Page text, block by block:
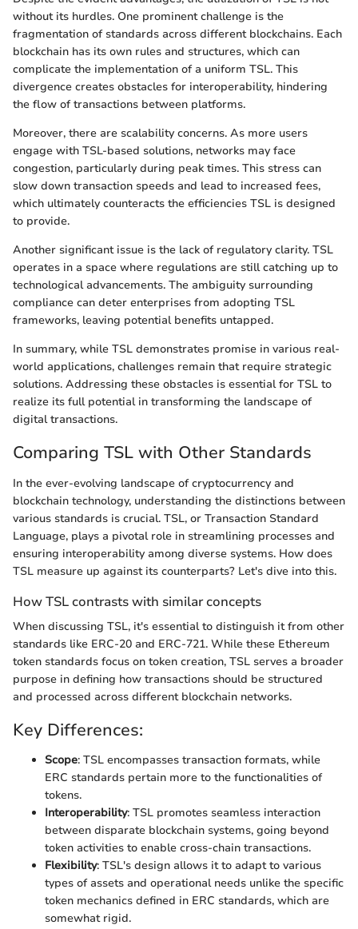
without its hurdles. One prominent challenge is the
fragmentation of standards across different blockchains. Each
blockchain has its own rules and structures, which can
complicate the implementation of a uniform TSL. This
divergence creates obstacles for interoperability, hindering
the flow of transactions between platforms.
Moreover, there are scalability concerns. As more users
engage with TSL-based solutions, networks may face
congestion, particularly during peak times. This stress can
slow down transaction speeds and lead to increased fees,
which ultimately counteracts the efficiencies TSL is designed
to provide.
Another significant issue is the lack of regulatory clarity. TSL
operates in a space where regulations are still catching up to
technological advancements. The ambiguity surrounding
compliance can deter enterprises from adopting TSL
frameworks, leaving potential benefits untapped.
In summary, while TSL demonstrates promise in various real-
world applications, challenges remain that require strategic
solutions. Addressing these obstacles is essential for TSL to
realize its full potential in transforming the landscape of
digital transactions.
Comparing TSL with Other Standards
In the ever-evolving landscape of cryptocurrency and
blockchain technology, understanding the distinctions between
various standards is crucial. TSL, or Transaction Standard
Language, plays a pivotal role in streamlining processes and
ensuring interoperability among diverse systems. How does
TSL measure up against its counterparts? Let's dive into this.
How TSL contrasts with similar concepts
When discussing TSL, it's essential to distinguish it from other
standards like ERC-20 and ERC-721. While these Ethereum
token standards focus on token creation, TSL serves a broader
purpose in defining how transactions should be structured
and processed across different blockchain networks.
Key Differences:
Scope: TSL encompasses transaction formats, while
ERC standards pertain more to the functionalities of
tokens.
Interoperability: TSL promotes seamless interaction
between disparate blockchain systems, going beyond
token activities to enable cross-chain transactions.
Flexibility: TSL's design allows it to adapt to various
types of assets and operational needs unlike the specific
token mechanics defined in ERC standards, which are
somewhat rigid.